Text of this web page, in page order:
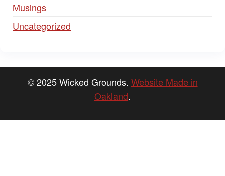
Musings
Uncategorized
© 2025 Wicked Grounds. Website Made in
Oakland.